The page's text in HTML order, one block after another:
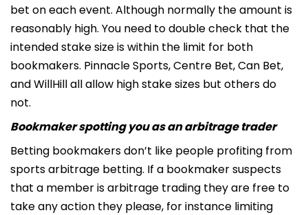
bet on each event. Although normally the amount is
reasonably high. You need to double check that the
intended stake size is within the limit for both
bookmakers. Pinnacle Sports, Centre Bet, Can Bet,
and WillHill all allow high stake sizes but others do
not.
Bookmaker spotting you as an arbitrage trader
Betting bookmakers don’t like people profiting from
sports arbitrage betting. If a bookmaker suspects
that a member is arbitrage trading they are free to
take any action they please, for instance limiting